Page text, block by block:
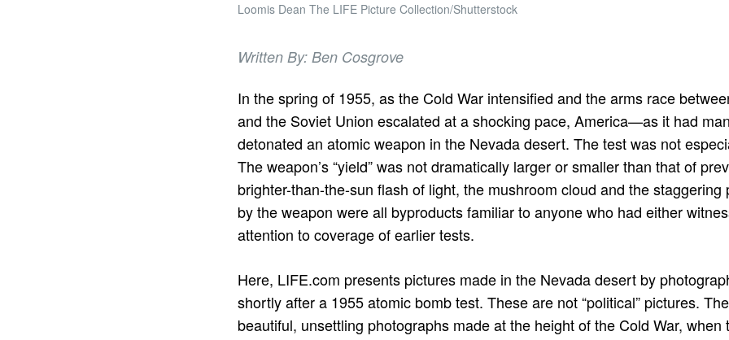
Loomis Dean The LIFE Picture Collection/Shutterstock
Written By: Ben Cosgrove
In the spring of 1955, as the Cold War intensified and the arms race
and the Soviet Union escalated at a shocking pace, America—as it had
detonated an atomic weapon in the Nevada desert. The test was not
The weapon’s “yield” was not dramatically larger or smaller than that of
brighter-than-the-sun flash of light, the mushroom cloud and the staggering
by the weapon were all byproducts familiar to anyone who had either
attention to coverage of earlier tests.
Here, LIFE.com presents pictures made in the Nevada desert by
shortly after a 1955 atomic bomb test. These are not “political” pictures.
beautiful, unsettling photographs made at the height of the Cold War, when